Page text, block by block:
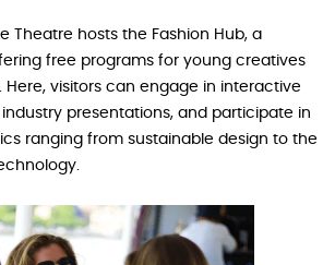
Theatre hosts the Fashion Hub, a
free programs for young creatives
Here, visitors can engage in interactive
presentations, and participate in
ranging from sustainable design to the